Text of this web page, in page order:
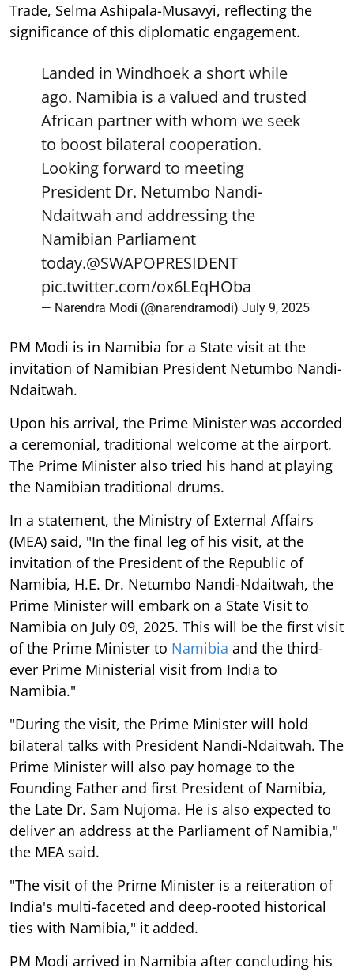
Trade, Selma Ashipala-Musavyi, reflecting the
significance of this diplomatic engagement.
Landed in Windhoek a short while
ago. Namibia is a valued and trusted
African partner with whom we seek
to boost bilateral cooperation.
Looking forward to meeting
President Dr. Netumbo Nandi-
Ndaitwah and addressing the
Namibian Parliament
today.@SWAPOPRESIDENT
pic.twitter.com/ox6LEqHOba
— Narendra Modi (@narendramodi) July 9, 2025
PM Modi is in Namibia for a State visit at the
invitation of Namibian President Netumbo Nandi-
Ndaitwah.
Upon his arrival, the Prime Minister was accorded
a ceremonial, traditional welcome at the airport.
The Prime Minister also tried his hand at playing
the Namibian traditional drums.
In a statement, the Ministry of External Affairs
(MEA) said, "In the final leg of his visit, at the
invitation of the President of the Republic of
Namibia, H.E. Dr. Netumbo Nandi-Ndaitwah, the
Prime Minister will embark on a State Visit to
Namibia on July 09, 2025. This will be the first visit
of the Prime Minister to Namibia and the third-
ever Prime Ministerial visit from India to
Namibia."
"During the visit, the Prime Minister will hold
bilateral talks with President Nandi-Ndaitwah. The
Prime Minister will also pay homage to the
Founding Father and first President of Namibia,
the Late Dr. Sam Nujoma. He is also expected to
deliver an address at the Parliament of Namibia,"
the MEA said.
"The visit of the Prime Minister is a reiteration of
India's multi-faceted and deep-rooted historical
ties with Namibia," it added.
PM Modi arrived in Namibia after concluding his